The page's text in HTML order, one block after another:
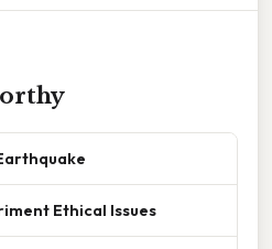
Ethical Issues